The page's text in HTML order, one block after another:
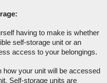
having to make is whether
self-storage unit or an
access to your belongings.
your unit will be accessed
Self-storage units are